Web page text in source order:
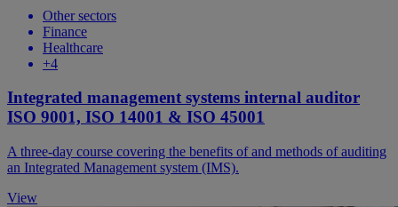
Other sectors
Finance
Healthcare
+4
Integrated management systems internal auditor
ISO 9001, ISO 14001 & ISO 45001
A three-day course covering the benefits of and methods of auditing
an Integrated Management system (IMS).
View